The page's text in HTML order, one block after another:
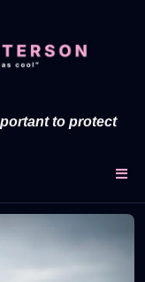
to protect